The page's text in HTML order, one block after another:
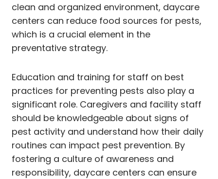
clean and organized environment, daycare
centers can reduce food sources for pests,
which is a crucial element in the
preventative strategy.
Education and training for staff on best
practices for preventing pests also play a
significant role. Caregivers and facility staff
should be knowledgeable about signs of
pest activity and understand how their daily
routines can impact pest prevention. By
fostering a culture of awareness and
responsibility, daycare centers can ensure